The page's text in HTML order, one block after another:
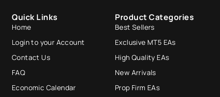
Quick Links
Home
Login to your Account
Contact Us
FAQ
Economic Calendar
Product Categories
Best Sellers
Exclusive MT5 EAs
High Quality EAs
New Arrivals
Prop Firm EAs